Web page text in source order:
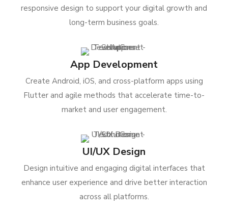
responsive design to support your digital growth and
long-term business goals.
App Development
Create Android, iOS, and cross-platform apps using
Flutter and agile methods that accelerate time-to-
market and user engagement.
UI/UX Design
Design intuitive and engaging digital interfaces that
enhance user experience and drive better interaction
across all platforms.